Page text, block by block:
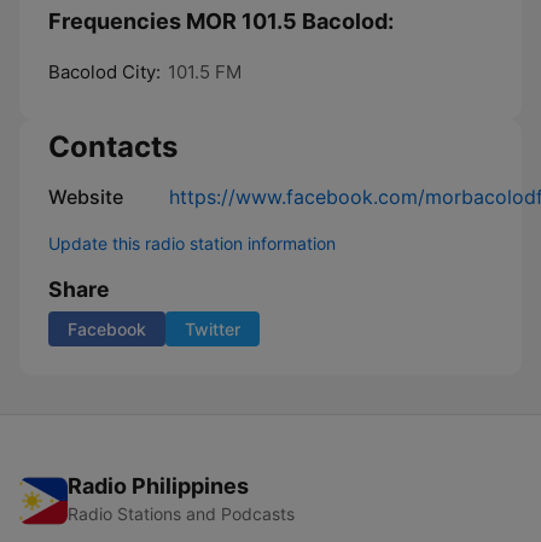
Frequencies MOR 101.5 Bacolod:
Bacolod City: 101.5 FM
Contacts
Website https://www.facebook.com/
Update this radio station information
Share
Facebook Twitter
Radio Philippines
Radio Stations and Podcasts